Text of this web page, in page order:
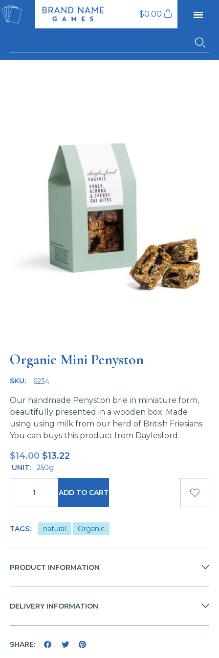
$0.00
Organic Mini Penyston
SKU: 6234
Our handmade Penyston brie in miniature form,
beautifully presented in a wooden box. Made
using using milk from our herd of British Friesians.
You can buys this product from Daylesford
$14.00 $13.22
UNIT: 250g
ADD TO CART
TAGS: natural Organic
PRODUCT INFORMATION
DELIVERY INFORMATION
SHARE: